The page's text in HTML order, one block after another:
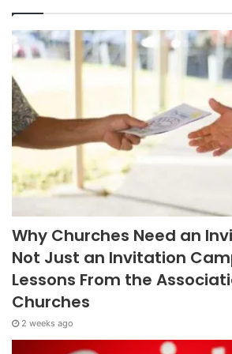
Why Churches Need an
Not Just an Invitation
Lessons From the
Churches
2 weeks ago